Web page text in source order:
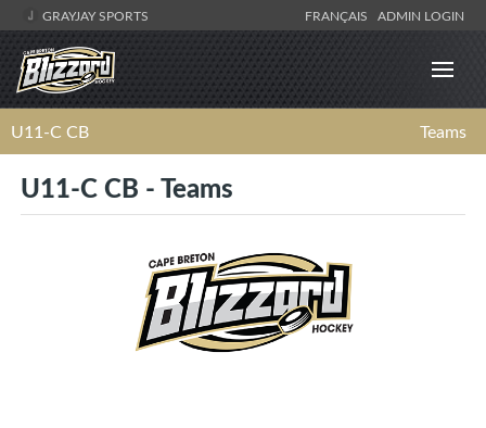
GRAYJAY SPORTS FRANÇAIS ADMIN LOGIN
U11-C CB Teams
U11-C CB - Teams